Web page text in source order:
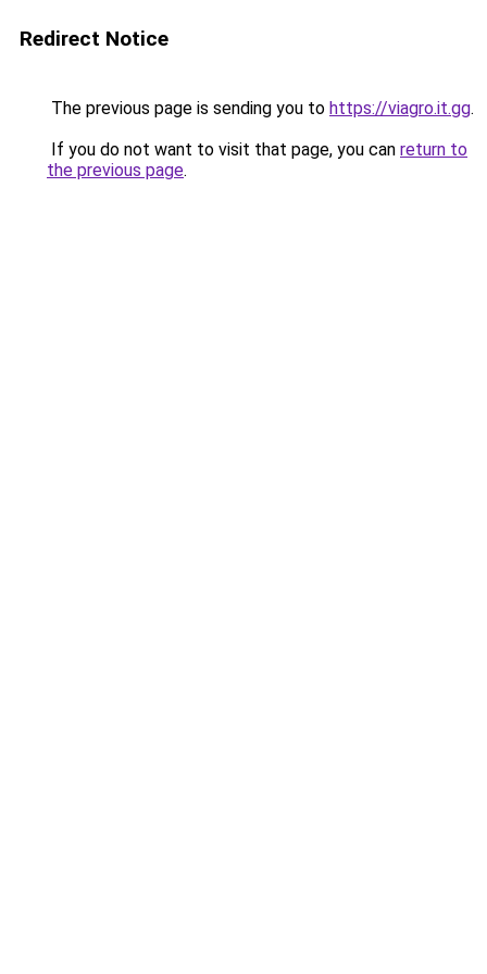
Redirect Notice
The previous page is sending you to https://viagro.it.gg.
If you do not want to visit that page, you can return to
the previous page.